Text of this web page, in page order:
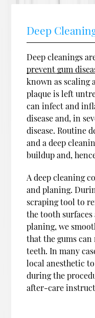
Deep
Deep cleanings
prevent gum
known as scaling
plaque is left
can infect and
disease and, in
disease. Routine
and a deep
buildup and,
A deep cleaning
and planing.
scraping tool to
the tooth
planing, we
that the gums
teeth. In many
local anesthetic
during the
after-care